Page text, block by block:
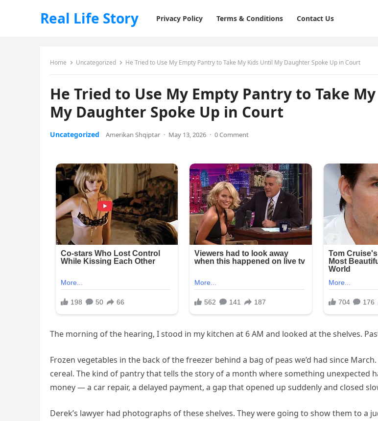
Real Life Story Privacy Policy Terms & Conditions Contact Us
Home Uncategorized He Tried to Use My Empty Pantry to Take My Kids Until My Daughter Spoke Up in Court
He Tried to Use My Empty Pantry to Take
My Daughter Spoke Up in Court
Uncategorized Amerikan Shqiptar · May 13, 2026 · 0 Comment
The morning of the hearing, I stood in my kitchen at 6 AM and looked at the shelves.
Frozen vegetables in the back of the freezer behind a bag of peas we’d had since
cereal. The kind of pantry that tells the story of a month where something unexpected
money — a car repair, a delayed payment, a gap that opened up suddenly and closed
Derek’s lawyer had photographs of these shelves. They were going to show them to a